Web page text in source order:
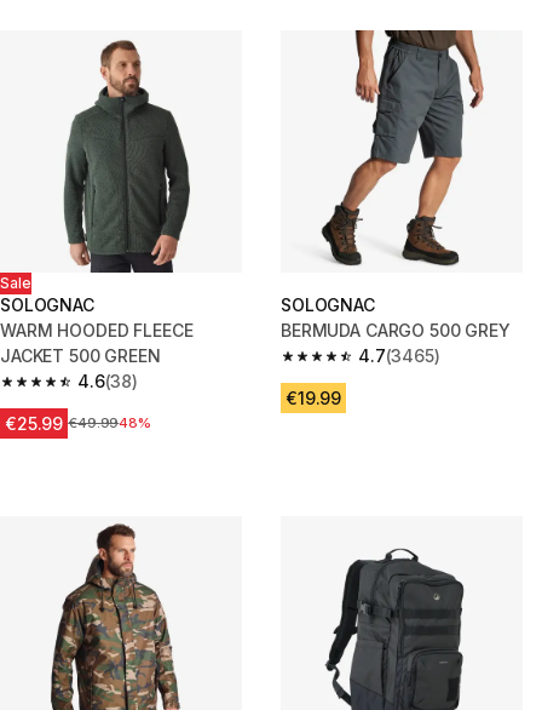
Sale
SOLOGNAC
WARM HOODED FLEECE
JACKET 500 GREEN
4.6
4.6 out of 5 stars from 38 reviews
(38)
€25.99 Price before reduction
€49.9948%
SOLOGNAC
BERMUDA CARGO 500 GREY
4.7
4.7 out of 5 stars from 3465
(3465)
€19.99